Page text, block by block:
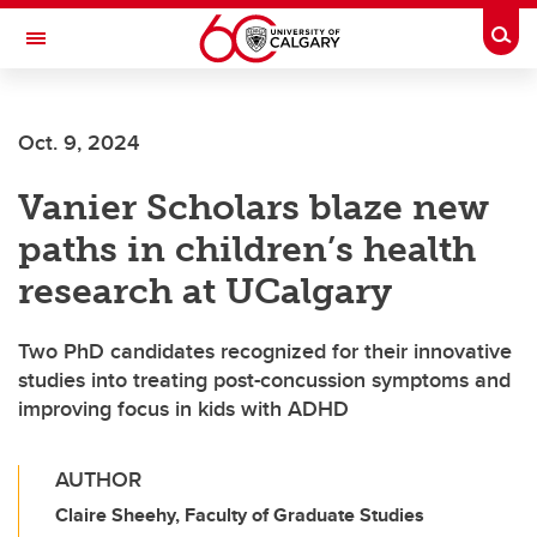
Skip to main content
Toggle Navigation
Oct. 9, 2024
Vanier Scholars blaze new
paths in children’s health
research at UCalgary
Two PhD candidates recognized for their innovative
studies into treating post-concussion symptoms and
improving focus in kids with ADHD
AUTHOR
Claire Sheehy, Faculty of Graduate Studies